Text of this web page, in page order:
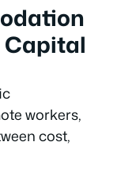
Capital
workers,
cost,